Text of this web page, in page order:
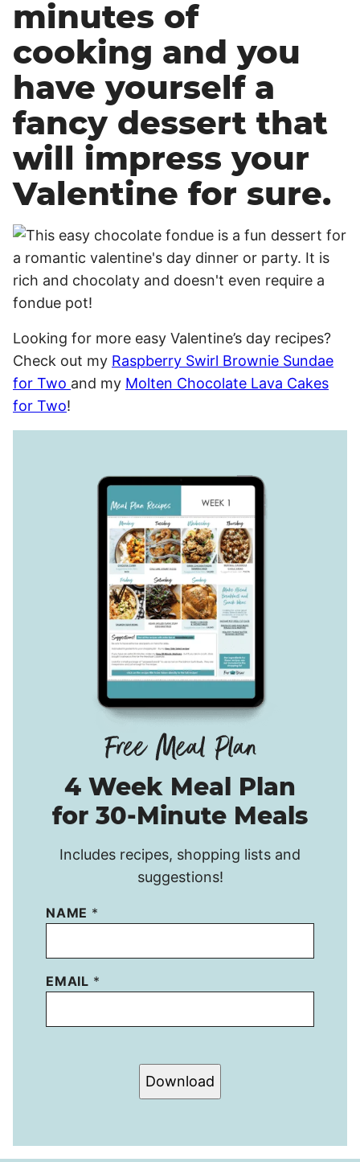
minutes of
cooking and you
have yourself a
fancy dessert that
will impress your
Valentine for sure.
Looking for more easy Valentine’s day recipes?
Check out my Raspberry Swirl Brownie Sundae
for Two and my Molten Chocolate Lava Cakes
for Two!
4 Week Meal Plan
for 30-Minute Meals
Includes recipes, shopping lists and
suggestions!
NAME *
EMAIL *
Download